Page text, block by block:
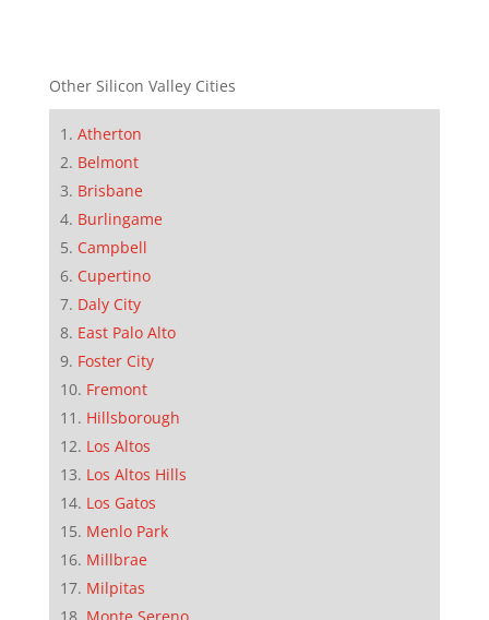
Other Silicon Valley Cities
Atherton
Belmont
Brisbane
Burlingame
Campbell
Cupertino
Daly City
East Palo Alto
Foster City
Fremont
Hillsborough
Los Altos
Los Altos Hills
Los Gatos
Menlo Park
Millbrae
Milpitas